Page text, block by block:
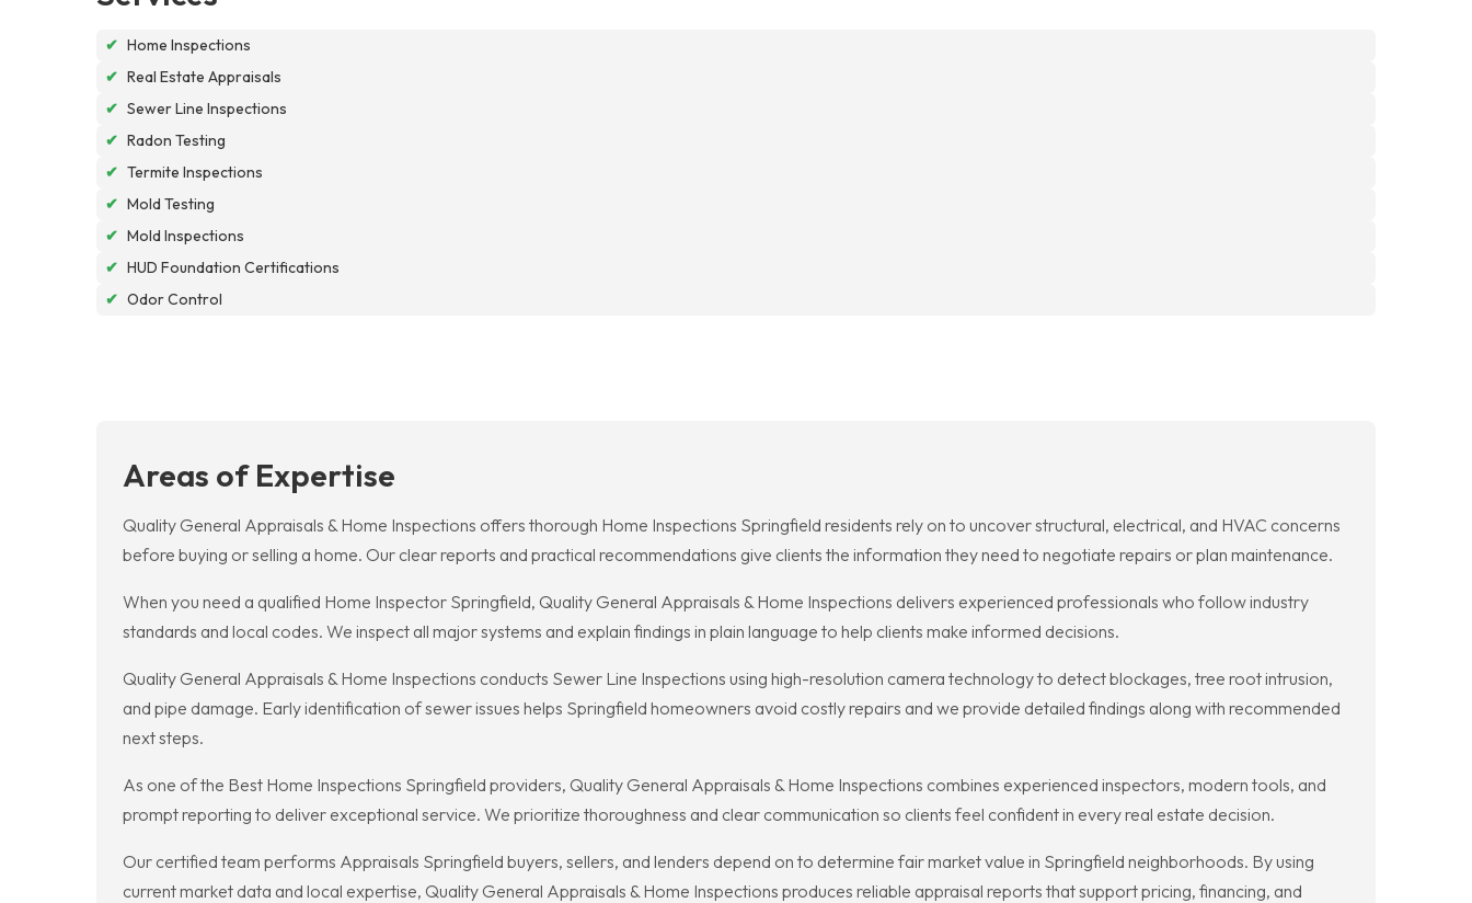
✔ Home Inspections
✔ Real Estate Appraisals
✔ Sewer Line Inspections
✔ Radon Testing
✔ Termite Inspections
✔ Mold Testing
✔ Mold Inspections
✔ HUD Foundation Certifications
✔ Odor Control
Areas of Expertise
Quality General Appraisals & Home Inspections offers thorough Home Inspections Springfield residents rely on to uncover structural, electrical, and HVAC concerns
before buying or selling a home. Our clear reports and practical recommendations give clients the information they need to negotiate repairs or plan maintenance.
When you need a qualified Home Inspector Springfield, Quality General Appraisals & Home Inspections delivers experienced professionals who follow industry
standards and local codes. We inspect all major systems and explain findings in plain language to help clients make informed decisions.
Quality General Appraisals & Home Inspections conducts Sewer Line Inspections using high-resolution camera technology to detect blockages, tree root intrusion,
and pipe damage. Early identification of sewer issues helps Springfield homeowners avoid costly repairs and we provide detailed findings along with recommended
next steps.
As one of the Best Home Inspections Springfield providers, Quality General Appraisals & Home Inspections combines experienced inspectors, modern tools, and
prompt reporting to deliver exceptional service. We prioritize thoroughness and clear communication so clients feel confident in every real estate decision.
Our certified team performs Appraisals Springfield buyers, sellers, and lenders depend on to determine fair market value in Springfield neighborhoods. By using
current market data and local expertise, Quality General Appraisals & Home Inspections produces reliable appraisal reports that support pricing, financing, and